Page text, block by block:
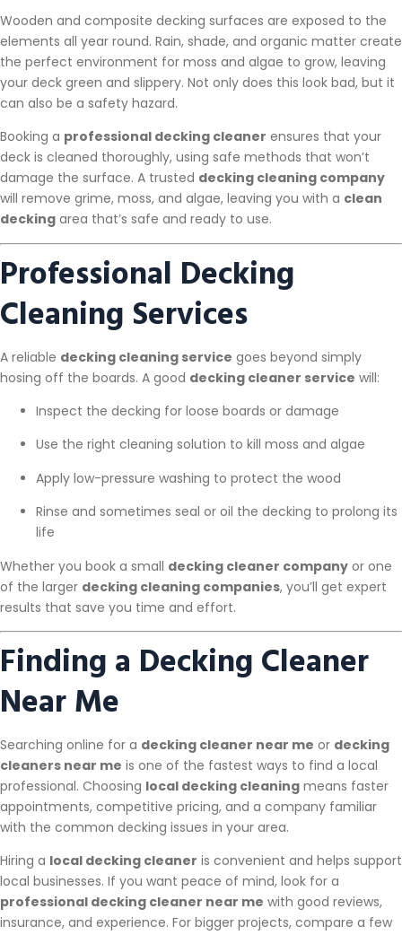
Wooden and composite decking surfaces are exposed to the
elements all year round. Rain, shade, and organic matter create
the perfect environment for moss and algae to grow, leaving
your deck green and slippery. Not only does this look bad, but it
can also be a safety hazard.
Booking a professional decking cleaner ensures that your
deck is cleaned thoroughly, using safe methods that won’t
damage the surface. A trusted decking cleaning company
will remove grime, moss, and algae, leaving you with a clean
decking area that’s safe and ready to use.
Professional Decking
Cleaning Services
A reliable decking cleaning service goes beyond simply
hosing off the boards. A good decking cleaner service will:
Inspect the decking for loose boards or damage
Use the right cleaning solution to kill moss and algae
Apply low-pressure washing to protect the wood
Rinse and sometimes seal or oil the decking to prolong its
life
Whether you book a small decking cleaner company or one
of the larger decking cleaning companies, you’ll get expert
results that save you time and effort.
Finding a Decking Cleaner
Near Me
Searching online for a decking cleaner near me or decking
cleaners near me is one of the fastest ways to find a local
professional. Choosing local decking cleaning means faster
appointments, competitive pricing, and a company familiar
with the common decking issues in your area.
Hiring a local decking cleaner is convenient and helps support
local businesses. If you want peace of mind, look for a
professional decking cleaner near me with good reviews,
insurance, and experience. For bigger projects, compare a few